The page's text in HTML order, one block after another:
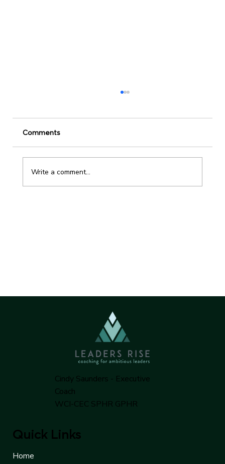
Comments
Write a comment...
Quick Links
Home
Cindy Saunders - Executive
Coach
WCI-CEC SPHR GPHR